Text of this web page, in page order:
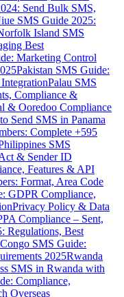
Send Bulk SMS,
SMS Guide 2025:
Island SMS
Best
Marketing Control
Pakistan SMS Guide:
Palau SMS
Compliance &
& Ooredoo Compliance
Send SMS in Panama
Complete +595
SMS
& Sender ID
Features & API
Format, Area Code
GDPR Compliance,
Privacy Policy & Data
Compliance – Sent,
Regulations, Best
SMS Guide:
2025Rwanda
SMS in Rwanda with
Compliance,
Overseas